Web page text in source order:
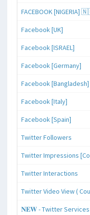
FACEBOOK [NIGERIA]
Facebook [UK]
Facebook [ISRAEL]
Facebook [Germany]
Facebook [Bangladesh]
Facebook [Italy]
Facebook [Spain]
Twitter Followers
Twitter Impressions
Twitter Interactions
Twitter Video View (
𝐍𝐄𝐖 - Twitter Services